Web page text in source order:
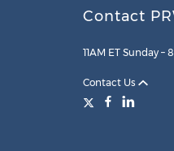
Contact
11AM ET Sunday –
Contact Us